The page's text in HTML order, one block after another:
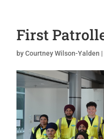
First
byCourtney Wilson-Yalden |